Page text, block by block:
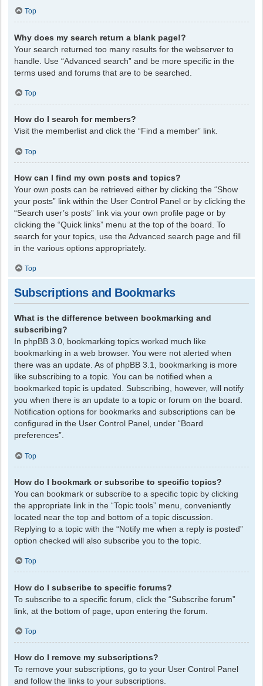
Top
Why does my search return a blank page!?
Your search returned too many results for the webserver to
handle. Use “Advanced search” and be more specific in the
terms used and forums that are to be searched.
Top
How do I search for members?
Visit the memberlist and click the “Find a member” link.
Top
How can I find my own posts and topics?
Your own posts can be retrieved either by clicking the “Show
your posts” link within the User Control Panel or by clicking the
“Search user’s posts” link via your own profile page or by
clicking the “Quick links” menu at the top of the board. To
search for your topics, use the Advanced search page and fill
in the various options appropriately.
Top
Subscriptions and Bookmarks
What is the difference between bookmarking and
subscribing?
In phpBB 3.0, bookmarking topics worked much like
bookmarking in a web browser. You were not alerted when
there was an update. As of phpBB 3.1, bookmarking is more
like subscribing to a topic. You can be notified when a
bookmarked topic is updated. Subscribing, however, will notify
you when there is an update to a topic or forum on the board.
Notification options for bookmarks and subscriptions can be
configured in the User Control Panel, under “Board
preferences”.
Top
How do I bookmark or subscribe to specific topics?
You can bookmark or subscribe to a specific topic by clicking
the appropriate link in the “Topic tools” menu, conveniently
located near the top and bottom of a topic discussion.
Replying to a topic with the “Notify me when a reply is posted”
option checked will also subscribe you to the topic.
Top
How do I subscribe to specific forums?
To subscribe to a specific forum, click the “Subscribe forum”
link, at the bottom of page, upon entering the forum.
Top
How do I remove my subscriptions?
To remove your subscriptions, go to your User Control Panel
and follow the links to your subscriptions.